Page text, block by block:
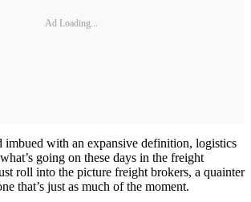
Ad Loading...
imbued with an expansive definition, logistics
going on these days in the freight
roll into the picture freight brokers, a quainter
that’s just as much of the moment.